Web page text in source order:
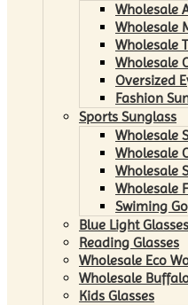
Wholesale
Wholesale
Wholesale
Wholesale
Oversized
Fashion
Sports Sunglass
Wholesale
Wholesale
Wholesale
Wholesale
Swiming
Blue Light Glasses
Reading Glasses
Wholesale Eco
Wholesale
Kids Glasses